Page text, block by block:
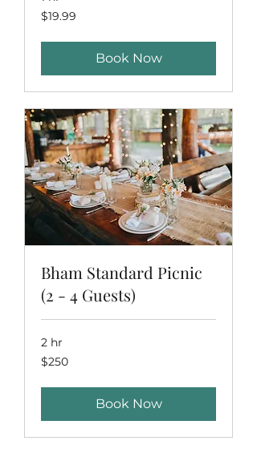
19.99
US
$19.99
Book Now
Bham Standard Picnic
(2 - 4 Guests)
2 hr
250
US
$250
Book Now